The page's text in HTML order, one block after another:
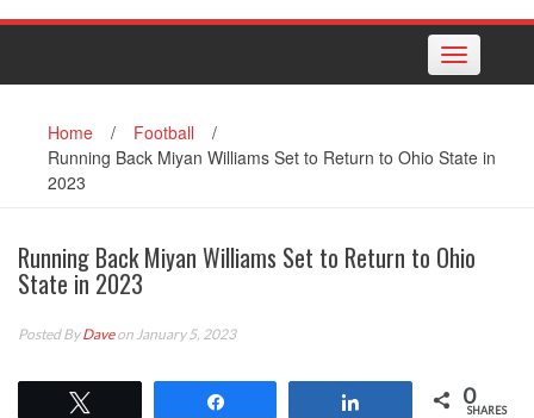
Toggle
navigation
Home / Football
/
Running Back Miyan Williams Set to Return to Ohio State in
2023
Running Back Miyan Williams Set to Return to Ohio
State in 2023
Posted ByDaveon January 5, 2023
0
SHARES